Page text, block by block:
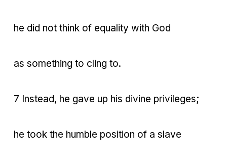
he did not think of equality with God
as something to cling to.
7 Instead, he gave up his divine privileges;
he took the humble position of a slave